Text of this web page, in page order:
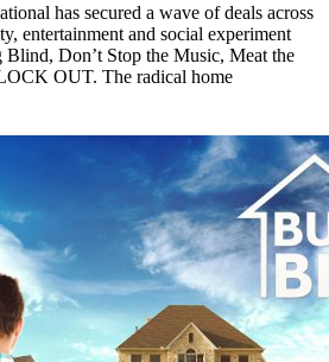
has secured a wave of deals across
entertainment and social experiment
Don’t Stop the Music, Meat the
OUT. The radical home